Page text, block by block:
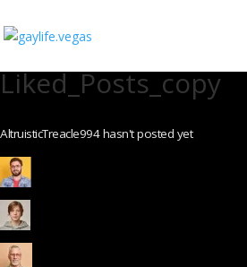
Liked_Posts_copy
AltruisticTreacle994 hasn't posted yet